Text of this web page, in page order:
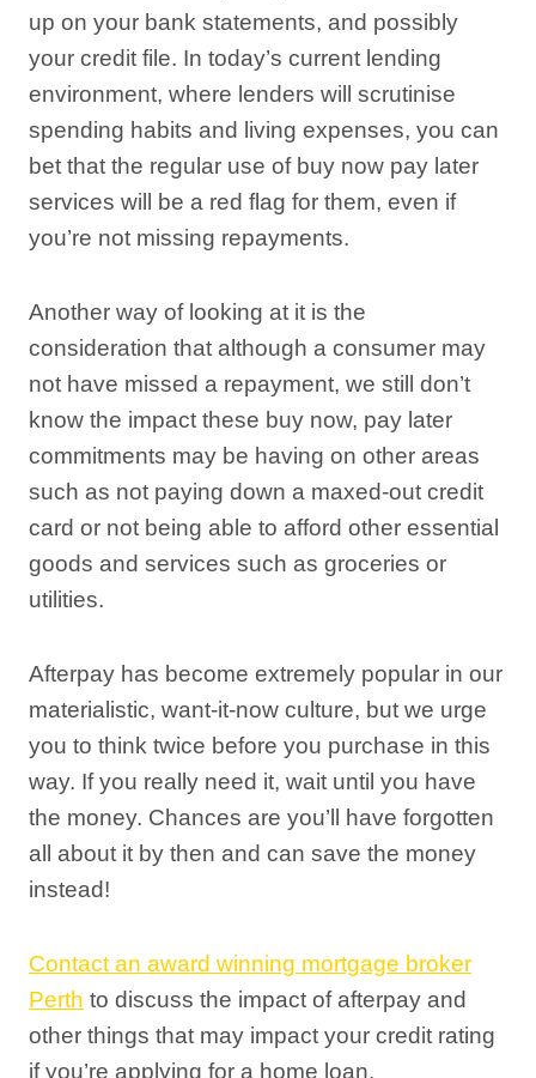
up on your bank statements, and possibly
your credit file. In today’s current lending
environment, where lenders will scrutinise
spending habits and living expenses, you can
bet that the regular use of buy now pay later
services will be a red flag for them, even if
you’re not missing repayments.
Another way of looking at it is the
consideration that although a consumer may
not have missed a repayment, we still don’t
know the impact these buy now, pay later
commitments may be having on other areas
such as not paying down a maxed-out credit
card or not being able to afford other essential
goods and services such as groceries or
utilities.
Afterpay has become extremely popular in our
materialistic, want-it-now culture, but we urge
you to think twice before you purchase in this
way. If you really need it, wait until you have
the money. Chances are you’ll have forgotten
all about it by then and can save the money
instead!
Contact an award winning mortgage broker
Perth to discuss the impact of afterpay and
other things that may impact your credit rating
if you’re applying for a home loan.